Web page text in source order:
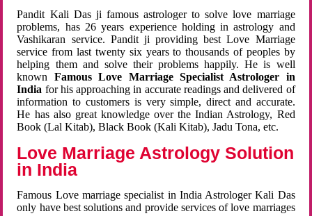
Pandit Kali Das ji famous astrologer to solve love marriage
problems, has 26 years experience holding in astrology and
Vashikaran service. Pandit ji providing best Love Marriage
service from last twenty six years to thousands of peoples by
helping them and solve their problems happily. He is well
known Famous Love Marriage Specialist Astrologer in
India for his approaching in accurate readings and delivered of
information to customers is very simple, direct and accurate.
He has also great knowledge over the Indian Astrology, Red
Book (Lal Kitab), Black Book (Kali Kitab), Jadu Tona, etc.
Love Marriage Astrology Solution
in India
Famous Love marriage specialist in India Astrologer Kali Das
only have best solutions and provide services of love marriages